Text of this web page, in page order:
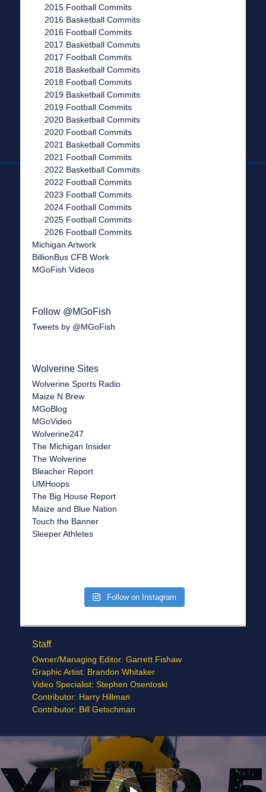
2015 Football Commits
2016 Basketball Commits
2016 Football Commits
2017 Basketball Commits
2017 Football Commits
2018 Basketball Commits
2018 Football Commits
2019 Basketball Commits
2019 Football Commits
2020 Basketball Commits
2020 Football Commits
2021 Basketball Commits
2021 Football Commits
2022 Basketball Commits
2022 Football Commits
2023 Football Commits
2024 Football Commits
2025 Football Commits
2026 Football Commits
Michigan Artwork
BillionBus CFB Work
MGoFish Videos
Follow @MGoFish
Tweets by @MGoFish
Wolverine Sites
Wolverine Sports Radio
Maize N Brew
MGoBlog
MGoVideo
Wolverine247
The Michigan Insider
The Wolverine
Bleacher Report
UMHoops
The Big House Report
Maize and Blue Nation
Touch the Banner
Sleeper Athletes
Follow on Instagram
Staff
Owner/Managing Editor: Garrett Fishaw
Graphic Artist: Brandon Whitaker
Video Specialist: Stephen Osentoski
Contributor: Harry Hillman
Contributor: Bill Getschman